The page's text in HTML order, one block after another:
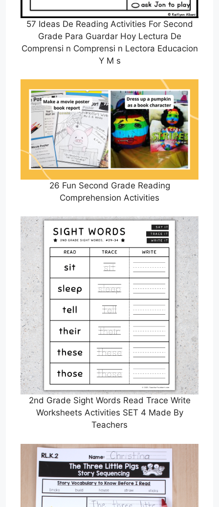
57 Ideas De Reading Activities For Second
Grade Para Guardar Hoy Lectura De
Comprensi n Comprensi n Lectora Educacion
Y M s
26 Fun Second Grade Reading
Comprehension Activities
2nd Grade Sight Words Read Trace Write
Worksheets Activities SET 4 Made By
Teachers